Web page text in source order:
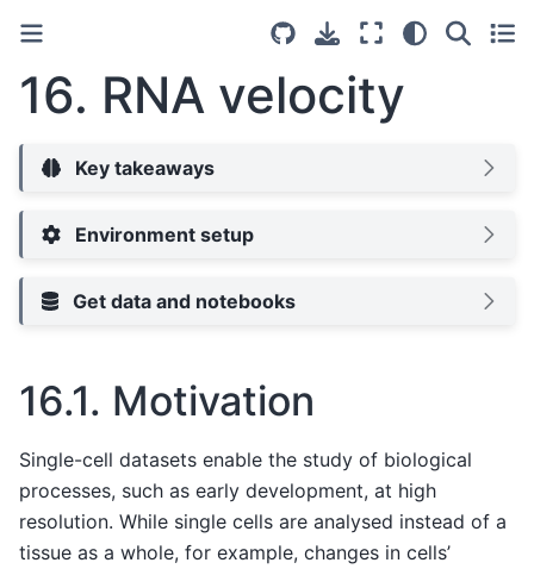
16. RNA velocity
Key takeaways
Environment setup
Get data and notebooks
16.1. Motivation
Single-cell datasets enable the study of biological
processes, such as early development, at high
resolution. While single cells are analysed instead of a
tissue as a whole, for example, changes in cells’